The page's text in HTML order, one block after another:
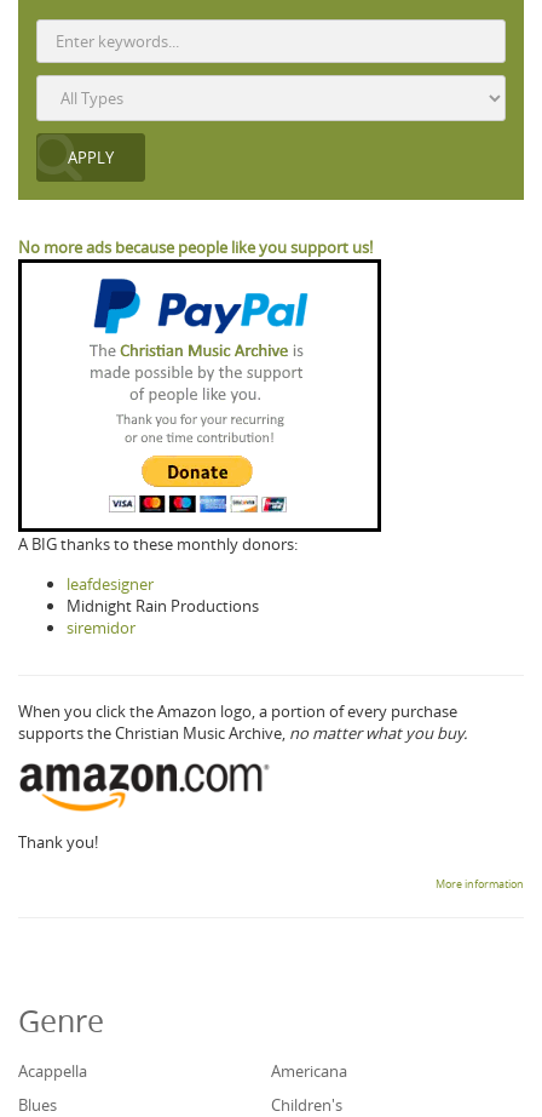
No more ads because people like you support us!
A BIG thanks to these monthly donors:
leafdesigner
Midnight Rain Productions
siremidor
When you click the Amazon logo, a portion of every purchase
supports the Christian Music Archive, no matter what you buy.
Thank you!
More information
Genre
Acappella
Americana
Blues
Children's